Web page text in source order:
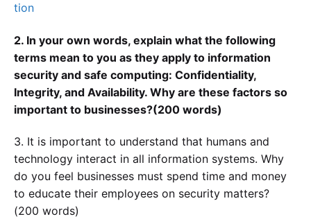
tion
2. In your own words, explain what the following
terms mean to you as they apply to information
security and safe computing: Confidentiality,
Integrity, and Availability. Why are these factors so
important to businesses?(200 words)
3. It is important to understand that humans and
technology interact in all information systems. Why
do you feel businesses must spend time and money
to educate their employees on security matters?
(200 words)